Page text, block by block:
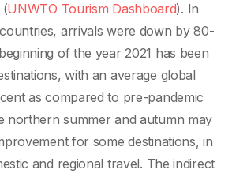
(UNWTO Tourism Dashboard). In
arrivals were down by 80-
of the year 2021 has been
with an average global
as compared to pre-pandemic
northern summer and autumn may
for some destinations, in
and regional travel. The indirect